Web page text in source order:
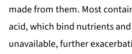
made from them. Most
acid, which bind nutrients
unavailable, further